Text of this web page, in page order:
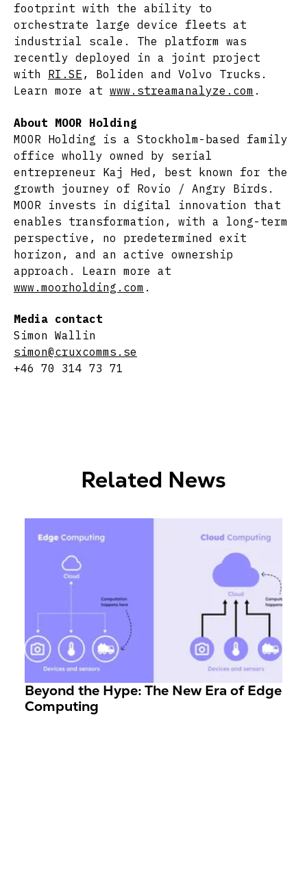
footprint with the ability to
orchestrate large device fleets at
industrial scale. The platform was
recently deployed in a joint project
with RI.SE , Boliden and Volvo Trucks.
Learn more at www.streamanalyze.com .
About MOOR Holding
MOOR Holding is a Stockholm-based family
office wholly owned by serial
entrepreneur Kaj Hed, best known for the
growth journey of Rovio / Angry Birds.
MOOR invests in digital innovation that
enables transformation, with a long-term
perspective, no predetermined exit
horizon, and an active ownership
approach. Learn more at
www.moorholding.com .
Media contact
Simon Wallin
simon@cruxcomms.se
+46 70 314 73 71
Related News
Beyond the Hype: The New Era of Edge
Computing